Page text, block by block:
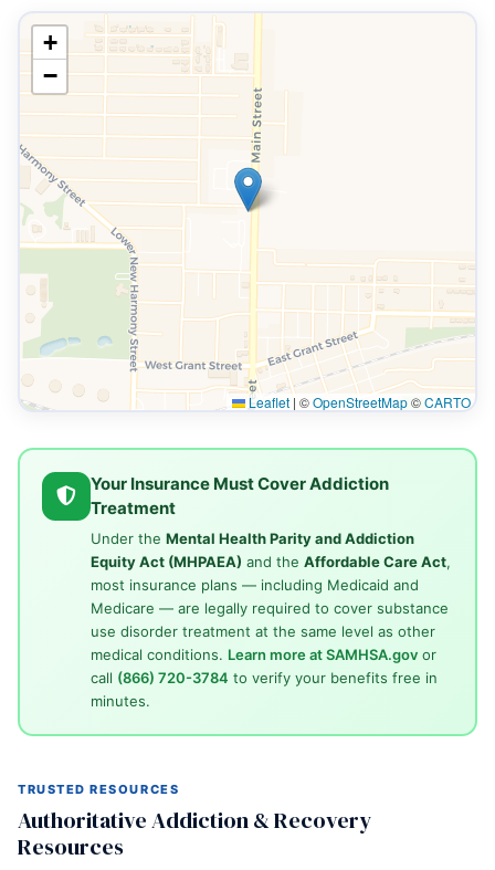
+
−
Leaflet | ©OpenStreetMap©CARTO
Your Insurance Must Cover Addiction
Treatment
Under the Mental Health Parity and Addiction
Equity Act (MHPAEA) and the Affordable Care Act,
most insurance plans — including Medicaid and
Medicare — are legally required to cover substance
use disorder treatment at the same level as other
medical conditions. Learn more at SAMHSA.govor
call (866) 720-3784 to verify your benefits free in
minutes.
TRUSTED RESOURCES
Authoritative Addiction & Recovery
Resources